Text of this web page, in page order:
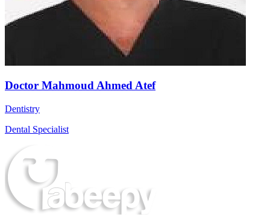
Doctor Mahmoud Ahmed Atef
Dentistry
Dental Specialist